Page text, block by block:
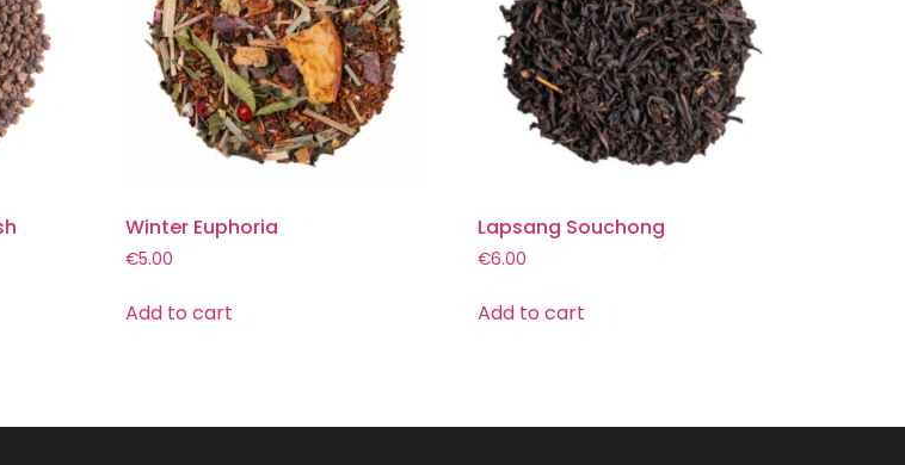
Winter Euphoria
€5.00
Add to cart
Lapsang Souchong
€6.00
Add to cart